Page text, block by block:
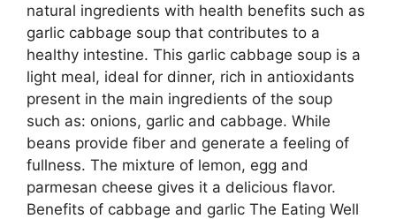
natural ingredients with health benefits such as
garlic cabbage soup that contributes to a
healthy intestine. This garlic cabbage soup is a
light meal, ideal for dinner, rich in antioxidants
present in the main ingredients of the soup
such as: onions, garlic and cabbage. While
beans provide fiber and generate a feeling of
fullness. The mixture of lemon, egg and
parmesan cheese gives it a delicious flavor.
Benefits of cabbage and garlic The Eating Well